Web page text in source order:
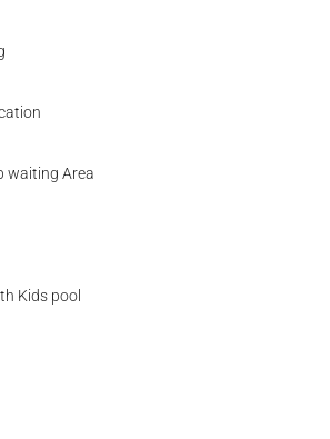
waiting Area
Kids pool